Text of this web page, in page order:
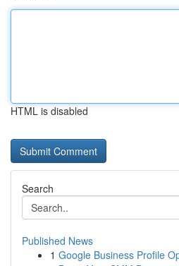
HTML is disabled
Search
Published News
1 Google Business Profile